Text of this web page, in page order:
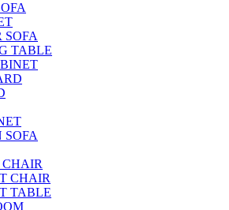
SOFA
TABLE
SOFA
CHAIR
CHAIR
TABLE